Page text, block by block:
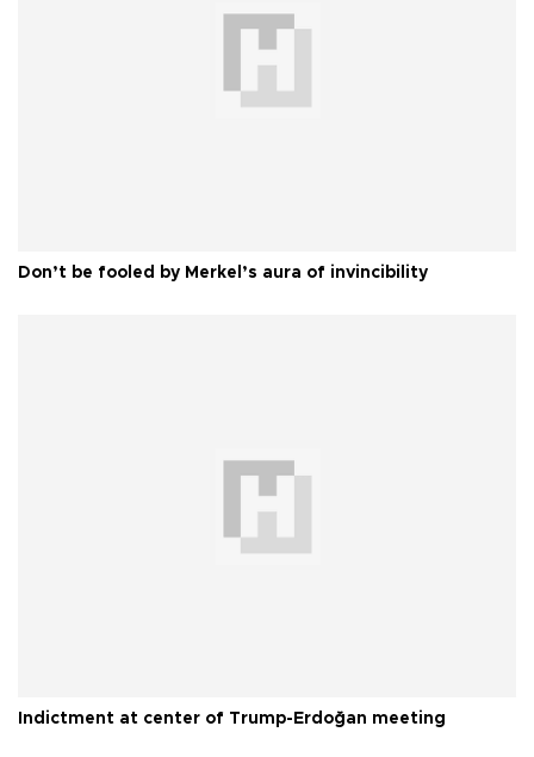
Don’t be fooled by Merkel’s aura of invincibility
Indictment at center of Trump-Erdoğan meeting